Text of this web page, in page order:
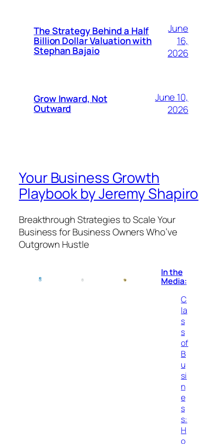
The Strategy Behind a Half
Billion Dollar Valuation with
Stephan Bajaio
June
16,
2026
Grow Inward, Not
Outward
June 10,
2026
Your Business Growth
Playbook by Jeremy Shapiro
Breakthrough Strategies to Scale Your
Business for Business Owners Who’ve
Outgrown Hustle
In the
Media:
C
la
s
s
of
B
u
si
n
e
s
s:
H
o